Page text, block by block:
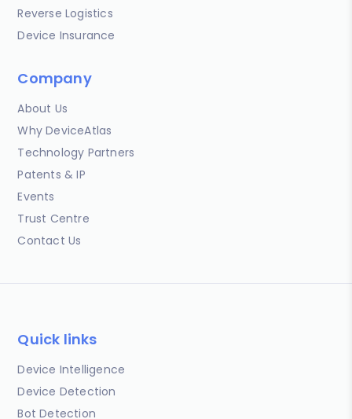
Reverse Logistics
Device Insurance
Company
About Us
Why DeviceAtlas
Technology Partners
Patents & IP
Events
Trust Centre
Contact Us
Quick links
Device Intelligence
Device Detection
Bot Detection